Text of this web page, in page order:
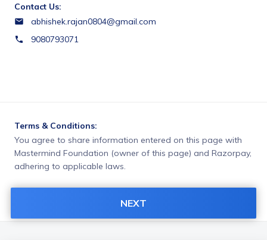
Contact Us:
abhishek.rajan0804@gmail.com
9080793071
Terms & Conditions:
You agree to share information entered on this page with
Mastermind Foundation (owner of this page) and Razorpay,
adhering to applicable laws.
NEXT